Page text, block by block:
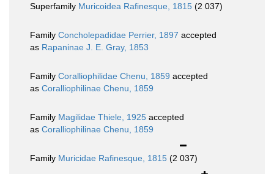
Superfamily Muricoidea Rafinesque, 1815 (2 037)
Family Concholepadidae Perrier, 1897 accepted
as Rapaninae J. E. Gray, 1853
Family Coralliophilidae Chenu, 1859 accepted
as Coralliophilinae Chenu, 1859
Family Magilidae Thiele, 1925 accepted
as Coralliophilinae Chenu, 1859
Family Muricidae Rafinesque, 1815 (2 037)